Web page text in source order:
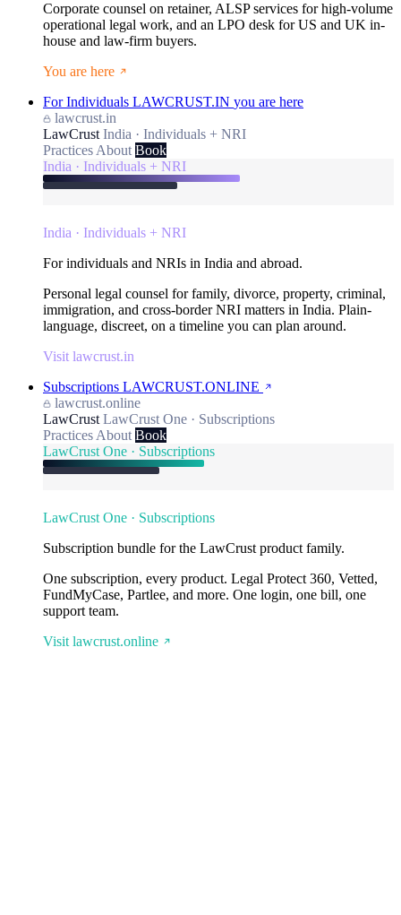
Corporate counsel on retainer, ALSP services for high-volume
operational legal work, and an LPO desk for US and UK in-
house and law-firm buyers.
You are here
For Individuals LAWCRUST.IN you are here
lawcrust.in
LawCrust India · Individuals + NRI
Practices About Book
India · Individuals + NRI
India · Individuals + NRI
For individuals and NRIs in India and abroad.
Personal legal counsel for family, divorce, property, criminal,
immigration, and cross-border NRI matters in India. Plain-
language, discreet, on a timeline you can plan around.
Visit lawcrust.in
Subscriptions LAWCRUST.ONLINE
lawcrust.online
LawCrust LawCrust One · Subscriptions
Practices About Book
LawCrust One · Subscriptions
LawCrust One · Subscriptions
Subscription bundle for the LawCrust product family.
One subscription, every product. Legal Protect 360, Vetted,
FundMyCase, Partlee, and more. One login, one bill, one
support team.
Visit lawcrust.online